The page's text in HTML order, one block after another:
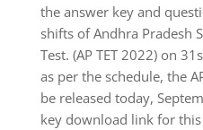
the answer key and
shifts of Andhra Pradesh
Test. (AP TET 2022) on
as per the schedule, the
be released today,
key download link for